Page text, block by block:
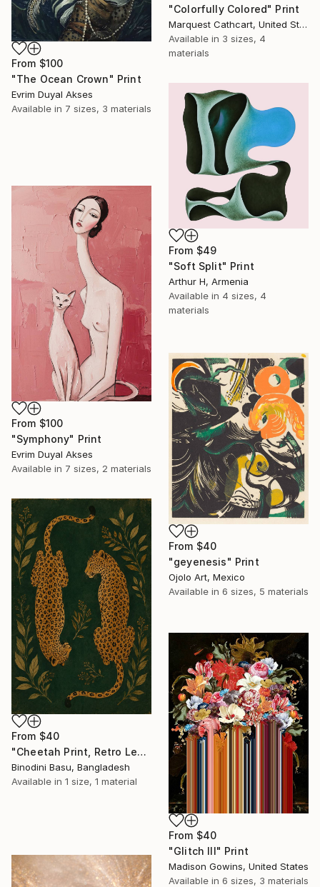
From $100
"The Ocean Crown" Print
Evrim Duyal Akses
Available in 7 sizes, 3 materials
"Colorfully Colored" Print
Marquest Cathcart, United States
Available in 3 sizes, 4
materials
From $49
"Soft Split" Print
Arthur H, Armenia
Available in 4 sizes, 4
materials
From $100
"Symphony" Print
Evrim Duyal Akses
Available in 7 sizes, 2 materials
From $40
"geyenesis" Print
Ojolo Art, Mexico
Available in 6 sizes, 5 materials
From $40
"Cheetah Print, Retro Leopard Wall Art" Print
Binodini Basu, Bangladesh
Available in 1 size, 1 material
From $40
"Glitch III" Print
Madison Gowins, United States
Available in 6 sizes, 3 materials